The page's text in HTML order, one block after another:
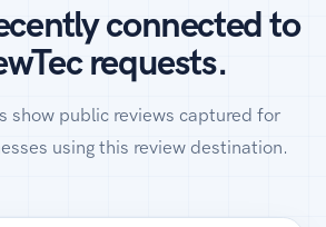
connected to
requests.
show public reviews captured for
using this review destination.